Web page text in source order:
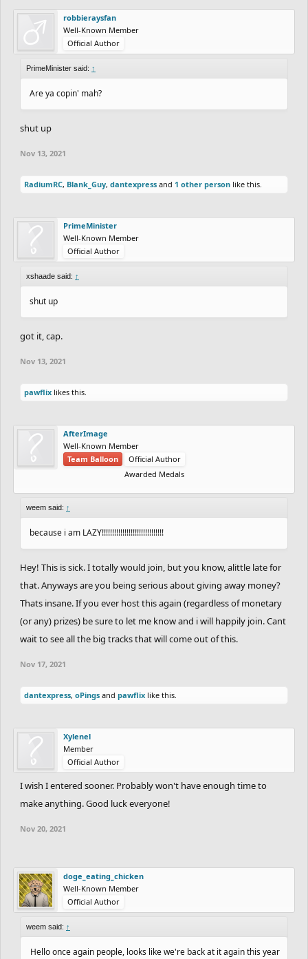
robbieraysfan
Well-Known Member
Official Author
PrimeMinister said: ↑
Are ya copin' mah?
shut up
Nov 13, 2021
RadiumRC, Blank_Guy, dantexpress and 1 other person like this.
PrimeMinister
Well-Known Member
Official Author
xshaade said: ↑
shut up
got it, cap.
Nov 13, 2021
pawflix likes this.
AfterImage
Well-Known Member
Team Balloon
Official Author
Awarded Medals
weem said: ↑
because i am LAZY!!!!!!!!!!!!!!!!!!!!!!!!!!!!!!
Hey! This is sick. I totally would join, but you know, alittle late for
that. Anyways are you being serious about giving away money?
Thats insane. If you ever host this again (regardless of monetary
(or any) prizes) be sure to let me know and i will happily join. Cant
wait to see all the big tracks that will come out of this.
Nov 17, 2021
dantexpress, oPings and pawflix like this.
Xylenel
Member
Official Author
I wish I entered sooner. Probably won't have enough time to
make anything. Good luck everyone!
Nov 20, 2021
doge_eating_chicken
Well-Known Member
Official Author
weem said: ↑
Hello once again people, looks like we're back at it again this year